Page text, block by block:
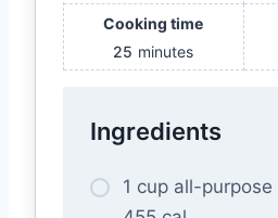
Cooking time
25 minutes
Ingredients
1 cup all-